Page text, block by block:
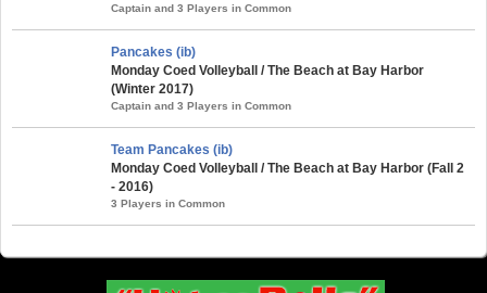
Captain and 3 Players in Common
Pancakes (ib)
Monday Coed Volleyball / The Beach at Bay Harbor
(Winter 2017)
Captain and 3 Players in Common
Team Pancakes (ib)
Monday Coed Volleyball / The Beach at Bay Harbor (Fall 2
- 2016)
3 Players in Common